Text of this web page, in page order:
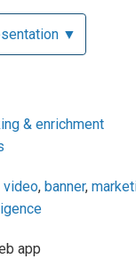
to certain
start creating your
In the top right
features,
can search for
the resources
▼
& enrichment
video, banner,
app